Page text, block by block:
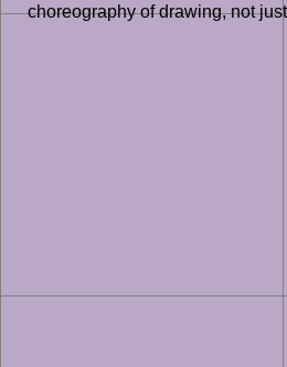
choreography of drawing, not